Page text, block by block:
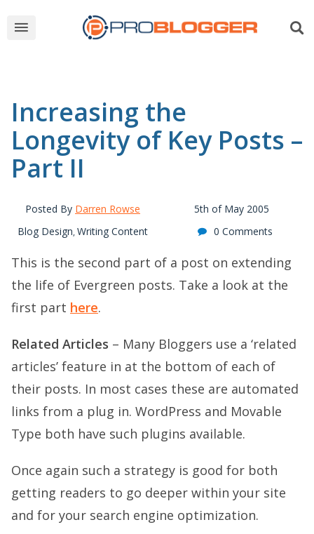
Increasing the
Longevity of Key Posts –
Part II
Posted By Darren Rowse
5th of May 2005
Blog Design, Writing Content 0 Comments
This is the second part of a post on extending
the life of Evergreen posts. Take a look at the
first part here.
Related Articles – Many Bloggers use a ‘related
articles’ feature in at the bottom of each of
their posts. In most cases these are automated
links from a plug in. WordPress and Movable
Type both have such plugins available.
Once again such a strategy is good for both
getting readers to go deeper within your site
and for your search engine optimization.